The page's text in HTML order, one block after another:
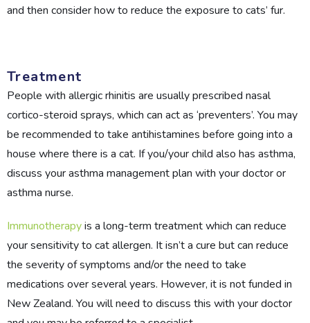
and then consider how to reduce the exposure to cats’ fur.
Treatment
People with allergic rhinitis are usually prescribed nasal
cortico-steroid sprays, which can act as ‘preventers’. You may
be recommended to take antihistamines before going into a
house where there is a cat. If you/your child also has asthma,
discuss your asthma management plan with your doctor or
asthma nurse.
Immunotherapyis a long-term treatment which can reduce
your sensitivity to cat allergen. It isn’t a cure but can reduce
the severity of symptoms and/or the need to take
medications over several years. However, it is not funded in
New Zealand. You will need to discuss this with your doctor